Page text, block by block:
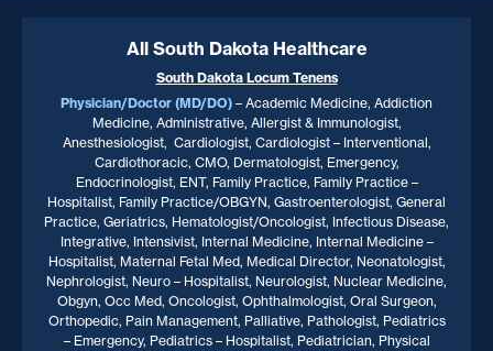
All South Dakota Healthcare
South Dakota Locum Tenens
Physician/Doctor (MD/DO) – Academic Medicine, Addiction
Medicine, Administrative, Allergist & Immunologist,
Anesthesiologist, Cardiologist, Cardiologist – Interventional,
Cardiothoracic, CMO, Dermatologist, Emergency,
Endocrinologist, ENT, Family Practice, Family Practice –
Hospitalist, Family Practice/OBGYN, Gastroenterologist, General
Practice, Geriatrics, Hematologist/Oncologist, Infectious Disease,
Integrative, Intensivist, Internal Medicine, Internal Medicine –
Hospitalist, Maternal Fetal Med, Medical Director, Neonatologist,
Nephrologist, Neuro – Hospitalist, Neurologist, Nuclear Medicine,
Obgyn, Occ Med, Oncologist, Ophthalmologist, Oral Surgeon,
Orthopedic, Pain Management, Palliative, Pathologist, Pediatrics
– Emergency, Pediatrics – Hospitalist, Pediatrician, Physical